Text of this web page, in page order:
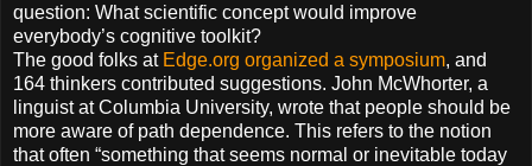
question: What scientific concept would improve
everybody’s cognitive toolkit?
The good folks at Edge.org organized a symposium, and
164 thinkers contributed suggestions. John McWhorter, a
linguist at Columbia University, wrote that people should be
more aware of path dependence. This refers to the notion
that often “something that seems normal or inevitable today